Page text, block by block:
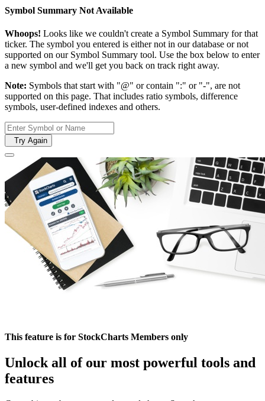
Symbol Summary Not Available
Whoops! Looks like we couldn't create a Symbol Summary for that
ticker. The symbol you entered is either not in our database or not
supported on our Symbol Summary tool. Use the box below to enter
a new symbol and we'll get you back on track right away.
Note: Symbols that start with "@" or contain ":" or "-", are not
supported on this page. That includes ratio symbols, difference
symbols, user-defined indexes and others.
Try Again
This feature is for StockCharts Members only
Unlock all of our most powerful tools and
features